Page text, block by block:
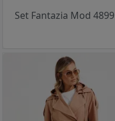
Set Fantazia Mod 4899